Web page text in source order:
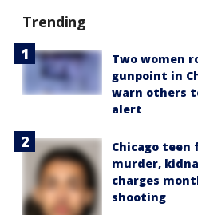
Trending
Two women
gunpoint in
warn others
alert
Chicago teen
murder,
charges
shooting